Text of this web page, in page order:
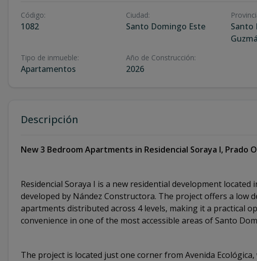
Código:
1082
Ciudad:
Santo Domingo Este
Santo
Tipo de inmueble:
Apartamentos
Año de Construcción:
2026
Descripción
New 3 Bedroom Apartments in Residencial Soraya I, Prado
Residencial Soraya I is a new residential development
developed by Nández Constructora. The project offers a low
apartments distributed across 4 levels, making it a practical
convenience in one of the most accessible areas of Santo
The project is located just one corner from Avenida